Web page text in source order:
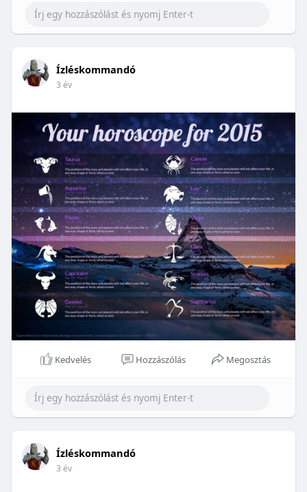
Ízléskommandó
3 év
Kedvelés Hozzászólás Megosztás
Ízléskommandó
3 év